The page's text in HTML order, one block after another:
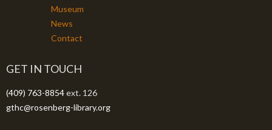
Museum
News
Contact
GET IN TOUCH
(409) 763-8854ext. 126
gthc@rosenberg-library.org